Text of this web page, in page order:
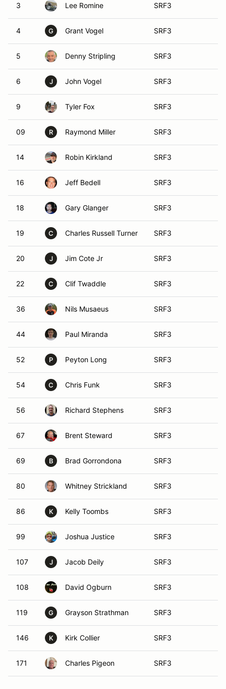
3 Lee Romine SRF3
4 G Grant Vogel SRF3
5 Denny Stripling SRF3
6 J John Vogel SRF3
9 Tyler Fox SRF3
09 R Raymond Miller SRF3
14 Robin Kirkland SRF3
16 Jeff Bedell SRF3
18 Gary Glanger SRF3
19 C Charles Russell Turner SRF3
20 J Jim Cote Jr SRF3
22 C Clif Twaddle SRF3
36 Nils Musaeus SRF3
44 Paul Miranda SRF3
52 P Peyton Long SRF3
54 C Chris Funk SRF3
56 Richard Stephens SRF3
67 Brent Steward SRF3
69 B Brad Gorrondona SRF3
80 Whitney Strickland SRF3
86 K Kelly Toombs SRF3
99 Joshua Justice SRF3
107 J Jacob Deily SRF3
108 David Ogburn SRF3
119 G Grayson Strathman SRF3
146 K Kirk Collier SRF3
171 Charles Pigeon SRF3